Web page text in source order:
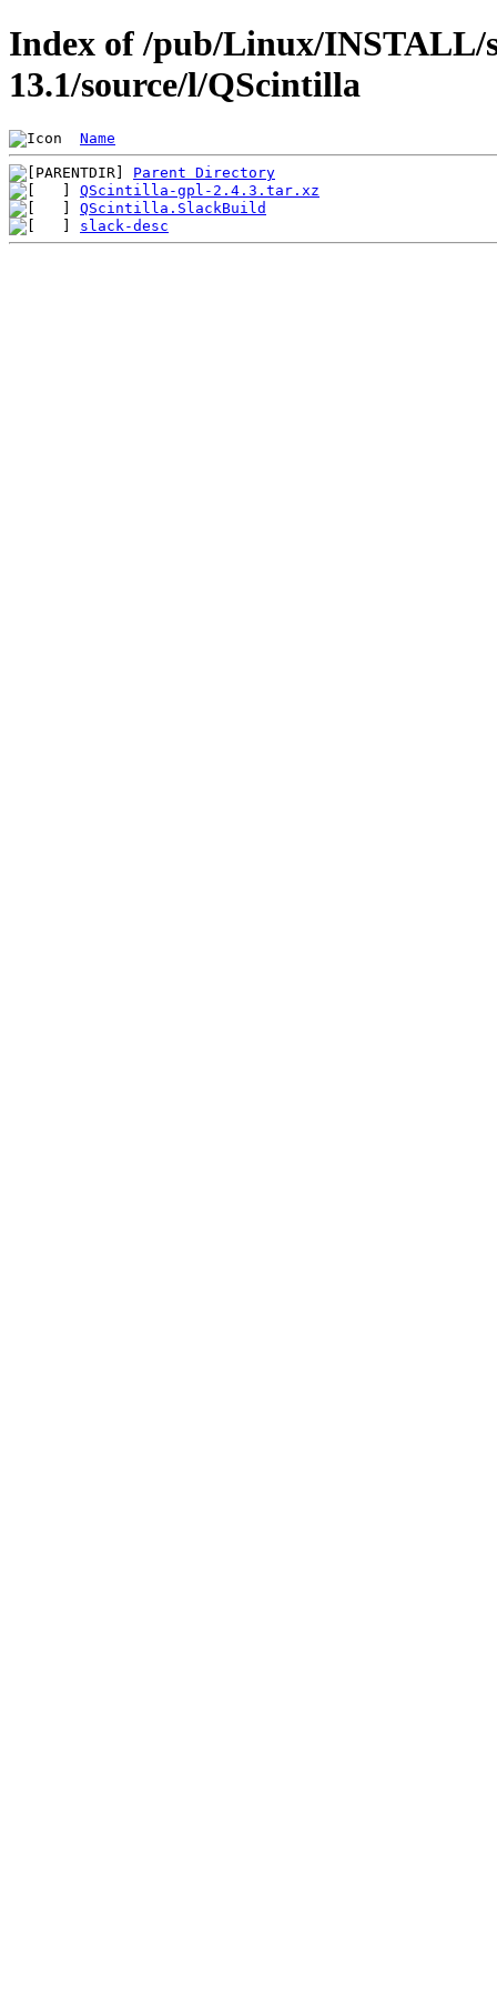
Index of /pub/Linux/INSTALL/
13.1/source/l/QScintilla
Name
Parent Directory
QScintilla-gpl-2.4.3.tar.xz
QScintilla.SlackBuild
slack-desc